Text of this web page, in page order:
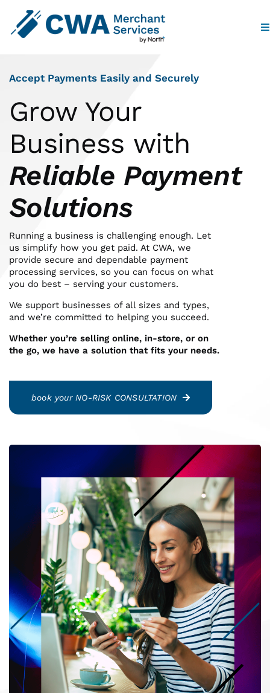
Industries
Partners
Who We Are
Contact
Gateway Login
Accept Payments Easily and Securely
Grow Your
Business with
Reliable Payment
Solutions
Running a business is challenging enough. Let
us simplify how you get paid. At CWA, we
provide secure and dependable payment
processing services, so you can focus on what
you do best – serving your customers.
We support businesses of all sizes and types,
and we’re committed to helping you succeed.
Whether you’re selling online, in-store, or on
the go, we have a solution that fits your needs.
book your NO-RISK CONSULTATION